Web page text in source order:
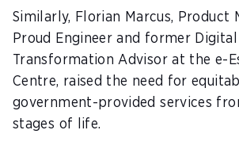
Similarly, Florian Marcus, Product
Proud Engineer and former Digital
Transformation Advisor at the e-
Centre, raised the need for
government-provided services
stages of life.